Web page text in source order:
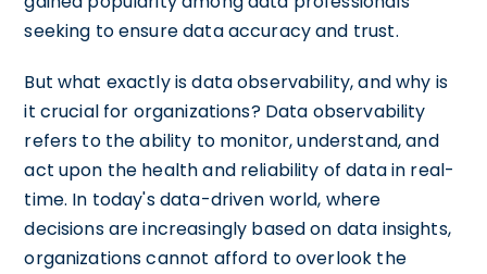
seeking to ensure data accuracy and trust.
But what exactly is data observability, and why is
it crucial for organizations? Data observability
refers to the ability to monitor, understand, and
act upon the health and reliability of data in real-
time. In today's data-driven world, where
decisions are increasingly based on data insights,
organizations cannot afford to overlook the